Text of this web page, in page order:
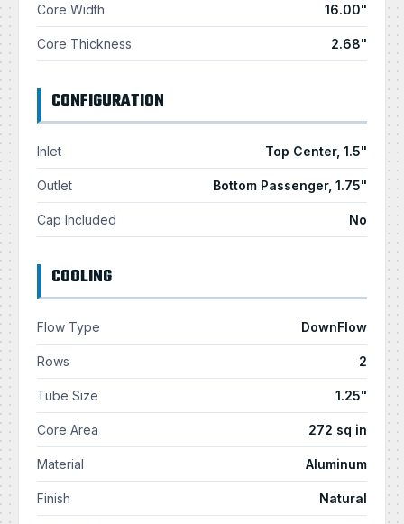
Core Width 16.00"
Core Thickness 2.68"
CONFIGURATION
Inlet Top Center, 1.5"
Outlet Bottom Passenger, 1.75"
Cap Included No
COOLING
Flow Type DownFlow
Rows 2
Tube Size 1.25"
Core Area 272 sq in
Material Aluminum
Finish Natural